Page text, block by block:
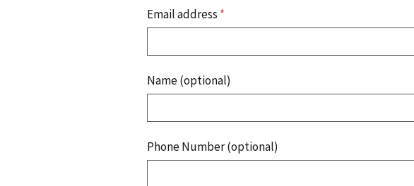
Email address *
Name (optional)
Phone Number (optional)